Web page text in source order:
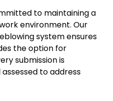
to maintaining a
environment. Our
system ensures
the option for
submission is
to address